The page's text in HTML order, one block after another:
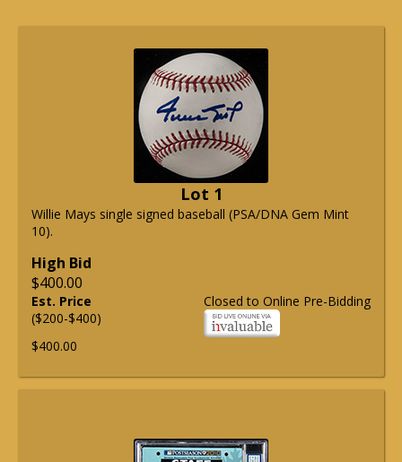
Lot 1
Willie Mays single signed baseball (PSA/DNA Gem Mint
10).
High Bid
$400.00
Closed to Online Pre-Bidding
Est. Price
($200-$400)
$400.00